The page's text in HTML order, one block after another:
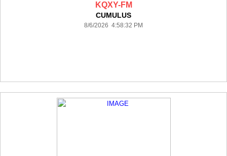
KQXY-FM
CUMULUS
8/6/2026 4:58:32 PM